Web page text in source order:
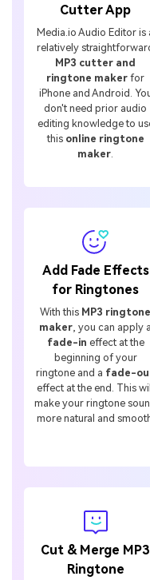
Cutter App
Media.io Audio Editor is
relatively
MP3 cutter and
ringtone maker for
iPhone and Android.
don't need prior audio
editing knowledge to
this online ringtone
maker.
Add Fade Effects
for Ringtones
With this MP3 ringtone
maker, you can apply a
fade-in effect at the
beginning of your
ringtone and a fade-
effect at the end. This will
make your ringtone
more natural and
Cut & Merge MP3
Ringtone